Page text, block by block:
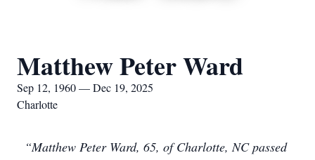
Matthew Peter Ward
Sep 12, 1960 — Dec 19, 2025
Charlotte
“Matthew Peter Ward, 65, of Charlotte, NC passed